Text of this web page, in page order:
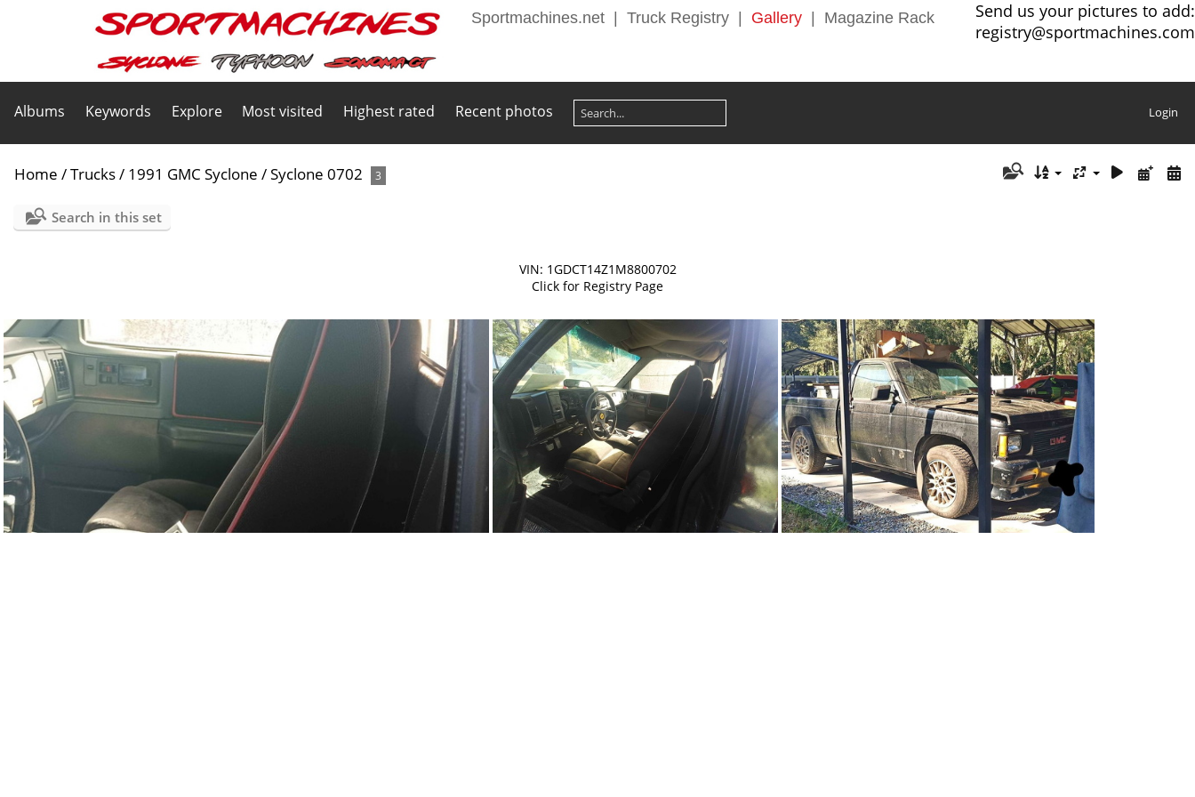
Sportmachines.net Truck Registry Gallery Magazine Rack
Send us your pictures to add:
registry@sportmachines.com
Albums Keywords Explore Most visited Highest rated Recent photos Login
Home /Trucks/ 1991 GMC Syclone /Syclone 0702 3
Search in this set
VIN: 1GDCT14Z1M8800702
Click for Registry Page